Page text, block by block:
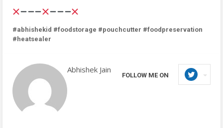
#abhishekid #foodstorage #pouchcutter #foodpreservation
#heatsealer
Abhishek Jain
FOLLOW ME ON